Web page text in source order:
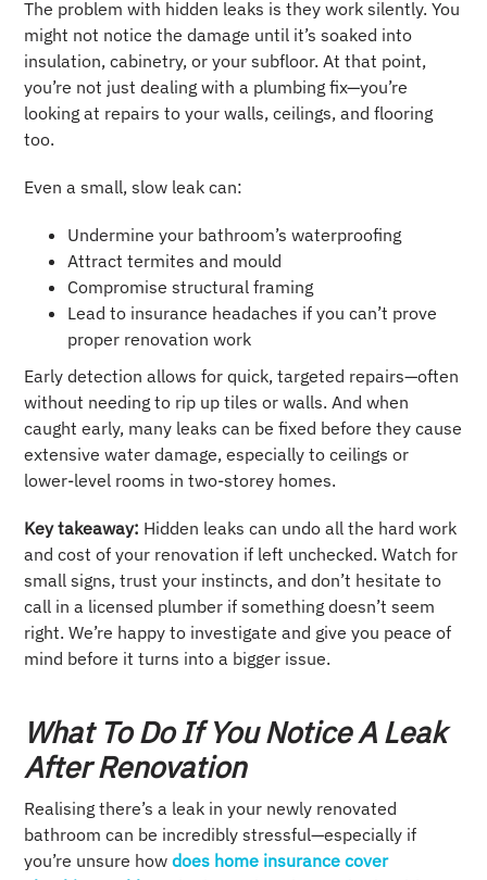
The problem with hidden leaks is they work silently. You
might not notice the damage until it’s soaked into
insulation, cabinetry, or your subfloor. At that point,
you’re not just dealing with a plumbing fix—you’re
looking at repairs to your walls, ceilings, and flooring
too.
Even a small, slow leak can:
Undermine your bathroom’s waterproofing
Attract termites and mould
Compromise structural framing
Lead to insurance headaches if you can’t prove
proper renovation work
Early detection allows for quick, targeted repairs—often
without needing to rip up tiles or walls. And when
caught early, many leaks can be fixed before they cause
extensive water damage, especially to ceilings or
lower-level rooms in two-storey homes.
Key takeaway: Hidden leaks can undo all the hard work
and cost of your renovation if left unchecked. Watch for
small signs, trust your instincts, and don’t hesitate to
call in a licensed plumber if something doesn’t seem
right. We’re happy to investigate and give you peace of
mind before it turns into a bigger issue.
What To Do If You Notice A Leak
After Renovation
Realising there’s a leak in your newly renovated
bathroom can be incredibly stressful—especially if
you’re unsure howdoes home insurance cover